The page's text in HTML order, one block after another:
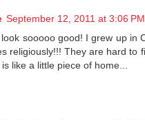
September 12, 2011 at 3:06 PM
sooooo good! I grew up in
religiously!!! They are hard to
is like a little piece of home...